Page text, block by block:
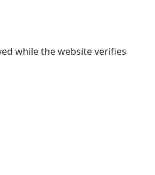
while the website verifies